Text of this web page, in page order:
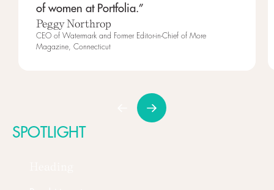
of women at Portfolia.”
Peggy Northrop
CEO of Watermark and Former Editor-in-Chief of More
Magazine, Connecticut
SPOTLIGHT